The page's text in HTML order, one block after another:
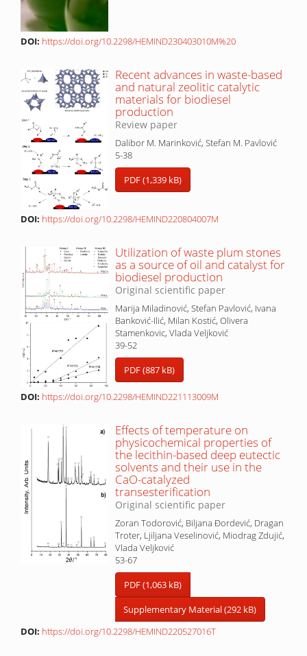
DOI: https://doi.org/10.2298/HEMIND230403010M%20
Recent advances in waste-based
and natural zeolitic catalytic
materials for biodiesel
production
Review paper
Dalibor M. Marinković, Stefan M. Pavlović
5-38
PDF (1,339 kB)
DOI: https://doi.org/10.2298/HEMIND220804007M
Utilization of waste plum stones
as a source of oil and catalyst for
biodiesel production
Original scientific paper
Marija Miladinović, Stefan Pavlović, Ivana
Banković-Ilić, Milan Kostić, Olivera
Stamenkovic, Vlada Veljković
39-52
PDF (887 kB)
DOI: https://doi.org/10.2298/HEMIND221113009M
Effects of temperature on
physicochemical properties of
the lecithin-based deep eutectic
solvents and their use in the
CaO-catalyzed
transesterification
Original scientific paper
Zoran Todorović, Biljana Đordević, Dragan
Troter, Ljiljana Veselinović, Miodrag Zdujić,
Vlada Veljković
53-67
PDF (1,063 kB)
Supplementary Material (292 kB)
DOI: https://doi.org/10.2298/HEMIND220527016T